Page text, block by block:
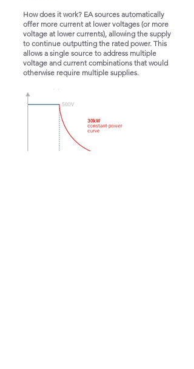
How does it work? EA sources automatically
offer more current at lower voltages (or more
voltage at lower currents), allowing the supply
to continue outputting the rated power. This
allows a single source to address multiple
voltage and current combinations that would
otherwise require multiple supplies.